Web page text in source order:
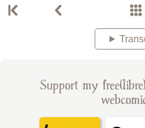
Support my